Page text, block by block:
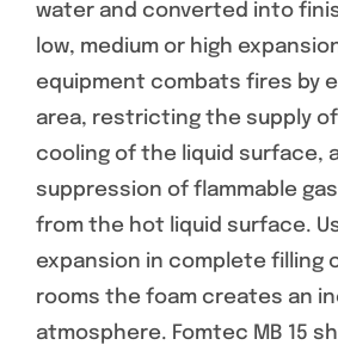
water and converted into
low, medium or high
equipment combats fires by
area, restricting the supply
cooling of the liquid surface,
suppression of flammable
from the hot liquid surface.
expansion in complete filling
rooms the foam creates an
atmosphere. Fomtec MB 15